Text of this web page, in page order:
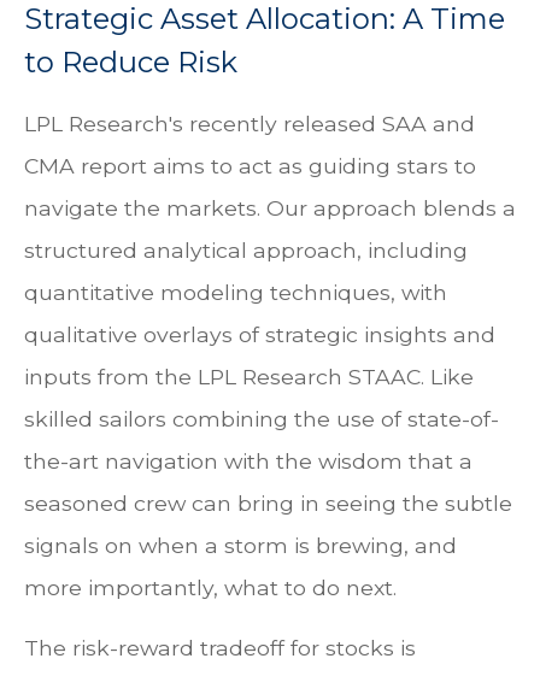
Strategic Asset Allocation: A Time
to Reduce Risk
LPL Research's recently released SAA and
CMA report aims to act as guiding stars to
navigate the markets. Our approach blends a
structured analytical approach, including
quantitative modeling techniques, with
qualitative overlays of strategic insights and
inputs from the LPL Research STAAC. Like
skilled sailors combining the use of state-of-
the-art navigation with the wisdom that a
seasoned crew can bring in seeing the subtle
signals on when a storm is brewing, and
more importantly, what to do next.
The risk-reward tradeoff for stocks is